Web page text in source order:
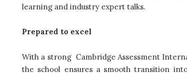
learning and industry expert talks.
Prepared to excel
With a strong Cambridge Assessment
the school ensures a smooth transition